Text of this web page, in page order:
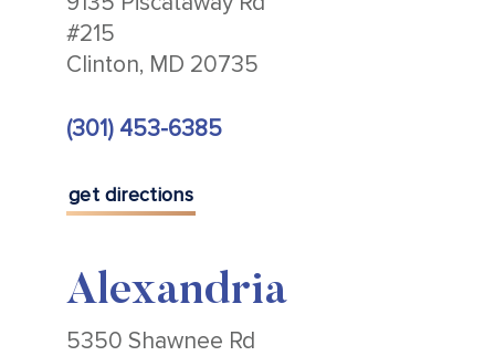
#215
Clinton, MD 20735
(301) 453-6385
get directions
Alexandria
5350 Shawnee Rd